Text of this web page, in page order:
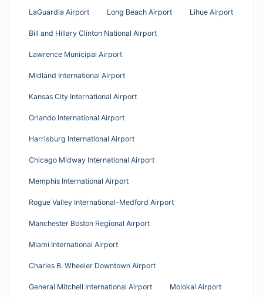
LaGuardia Airport Long Beach Airport Lihue Airport
Bill and Hillary Clinton National Airport
Lawrence Municipal Airport
Midland International Airport
Kansas City International Airport
Orlando International Airport
Harrisburg International Airport
Chicago Midway International Airport
Memphis International Airport
Rogue Valley International-Medford Airport
Manchester Boston Regional Airport
Miami International Airport
Charles B. Wheeler Downtown Airport
General Mitchell International Airport Molokai Airport